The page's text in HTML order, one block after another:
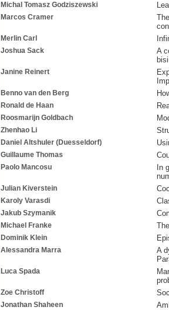
Michal Tomasz Godziszewski
Marcos Cramer
Merlin Carl
Joshua Sack
A
Janine Reinert
Benno van den Berg
Ronald de Haan
Roosmarijn Goldbach
Zhenhao Li
Daniel Altshuler (Duesseldorf)
Guillaume Thomas
Paolo Mancosu
In
Julian Kiverstein
Karoly Varasdi
Jakub Szymanik
Michael Franke
Dominik Klein
Alessandra Marra
A
Luca Spada
Zoe Christoff
Jonathan Shaheen